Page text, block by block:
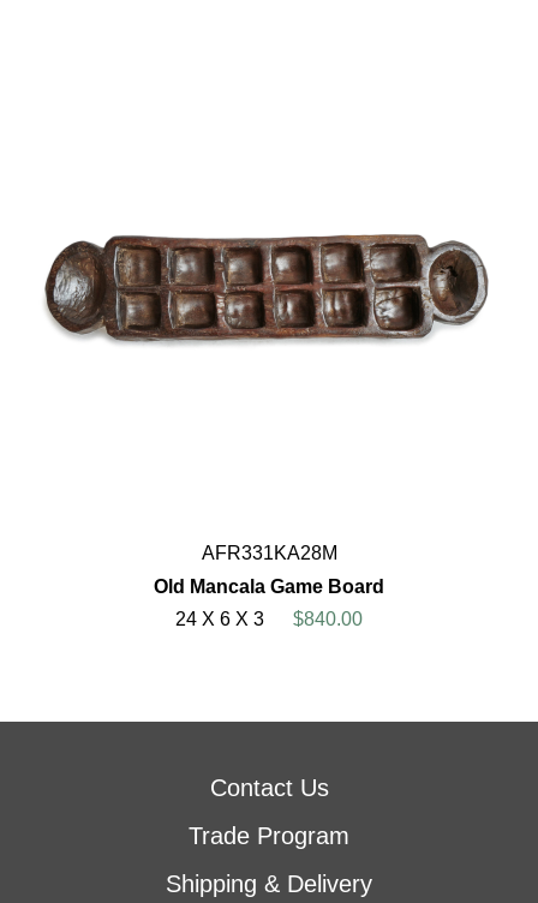
AFR331KA28M
Old Mancala Game Board
24 X 6 X 3
$840.00
Contact Us
Trade Program
Shipping & Delivery